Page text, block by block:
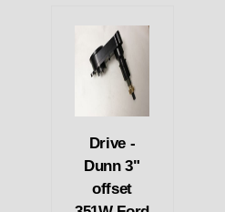
Drive -
Dunn 3"
offset